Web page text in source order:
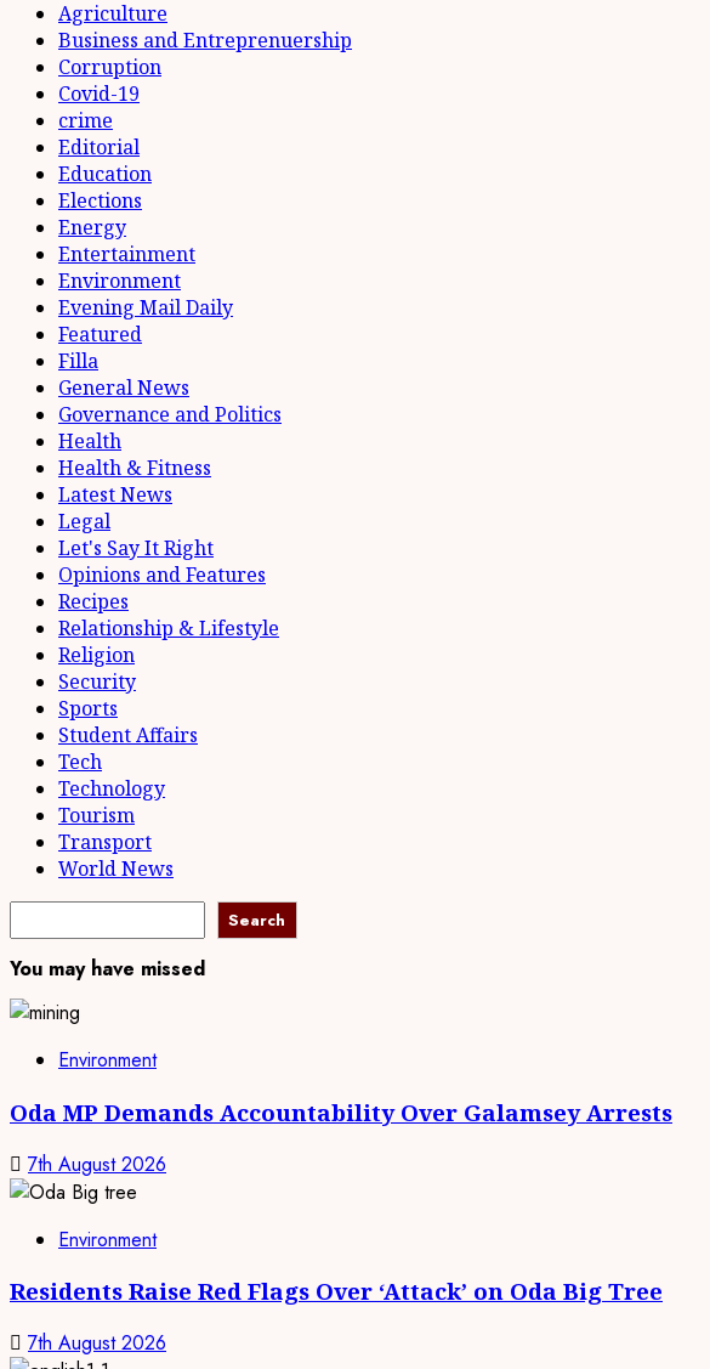
Agriculture
Business and Entreprenuership
Corruption
Covid-19
crime
Editorial
Education
Elections
Energy
Entertainment
Environment
Evening Mail Daily
Featured
Filla
General News
Governance and Politics
Health
Health & Fitness
Latest News
Legal
Let's Say It Right
Opinions and Features
Recipes
Relationship & Lifestyle
Religion
Security
Sports
Student Affairs
Tech
Technology
Tourism
Transport
World News
Search
You may have missed
Environment
Oda MP Demands Accountability Over Galamsey Arrests
7th August 2026
Environment
Residents Raise Red Flags Over ‘Attack’ on Oda Big Tree
7th August 2026